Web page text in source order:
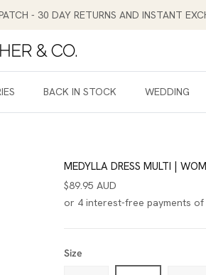
- 30 DAY RETURNS AND INSTANT
BACK IN STOCK WEDDING
MEDYLLA DRESS MULTI |
$89.95 AUD
Size